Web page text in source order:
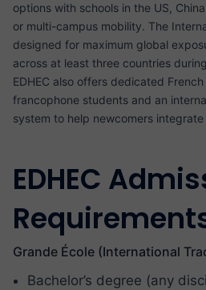
options with schools in the US,
or multi-campus mobility. The
designed for maximum global
across at least three countries
EDHEC also offers dedicated
francophone students and an
system to help newcomers
EDHEC
Grande École (International
Bachelor’s degree (any